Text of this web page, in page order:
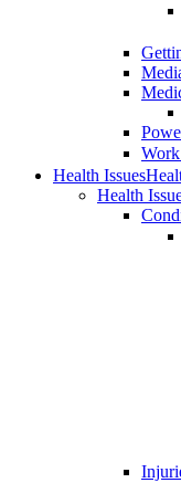
Health Issues
Health